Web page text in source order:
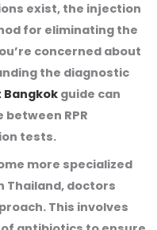
exist, the injection
for eliminating the
concerned about
the diagnostic
guide can
RPR
tests.
more specialized
Thailand, doctors
This involves